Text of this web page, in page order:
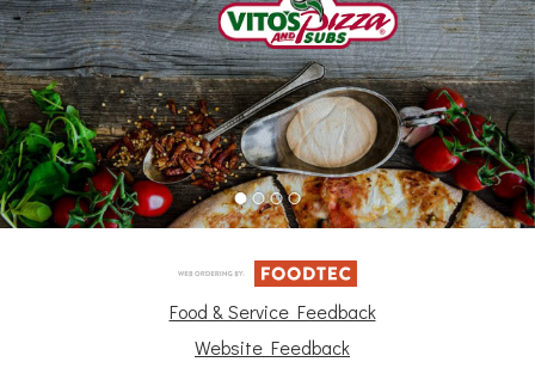
Food & Service Feedback
Website Feedback